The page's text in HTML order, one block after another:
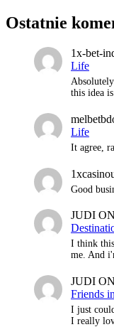
Ostatnie
1x-bet-
Life
this idea
Life
It agree,
Good
JUDI
I think
me. And
JUDI
Friends
I just
I really